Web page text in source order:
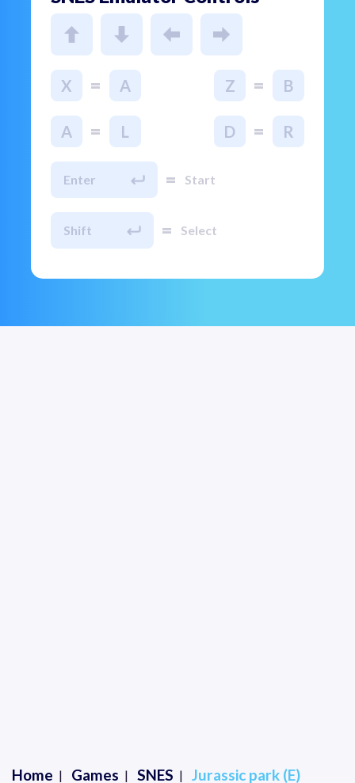
X = A Z = B
A = L D = R
Enter = Start
Shift = Select
Home Games SNES Jurassic park (E)